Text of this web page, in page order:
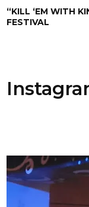
“KILL ‘EM WITH
FESTIVAL